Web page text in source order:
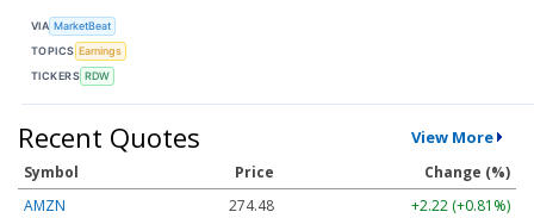
VIA MarketBeat
TOPICS Earnings
TICKERS RDW
Recent Quotes View More
Symbol Price
Change (%)
AMZN
274.48 +2.22 (+0.81%)